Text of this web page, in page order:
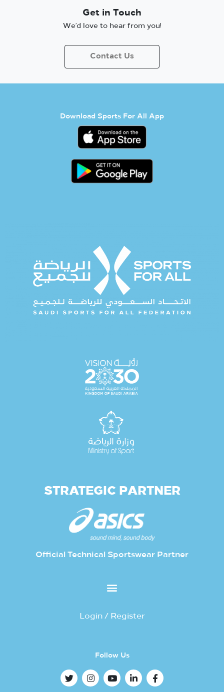
Get in Touch
We’d love to hear from you!
Contact Us
Download Sports For All App
STRATEGIC PARTNER
Official Technical Sportswear Partner
Login / Register
Follow Us